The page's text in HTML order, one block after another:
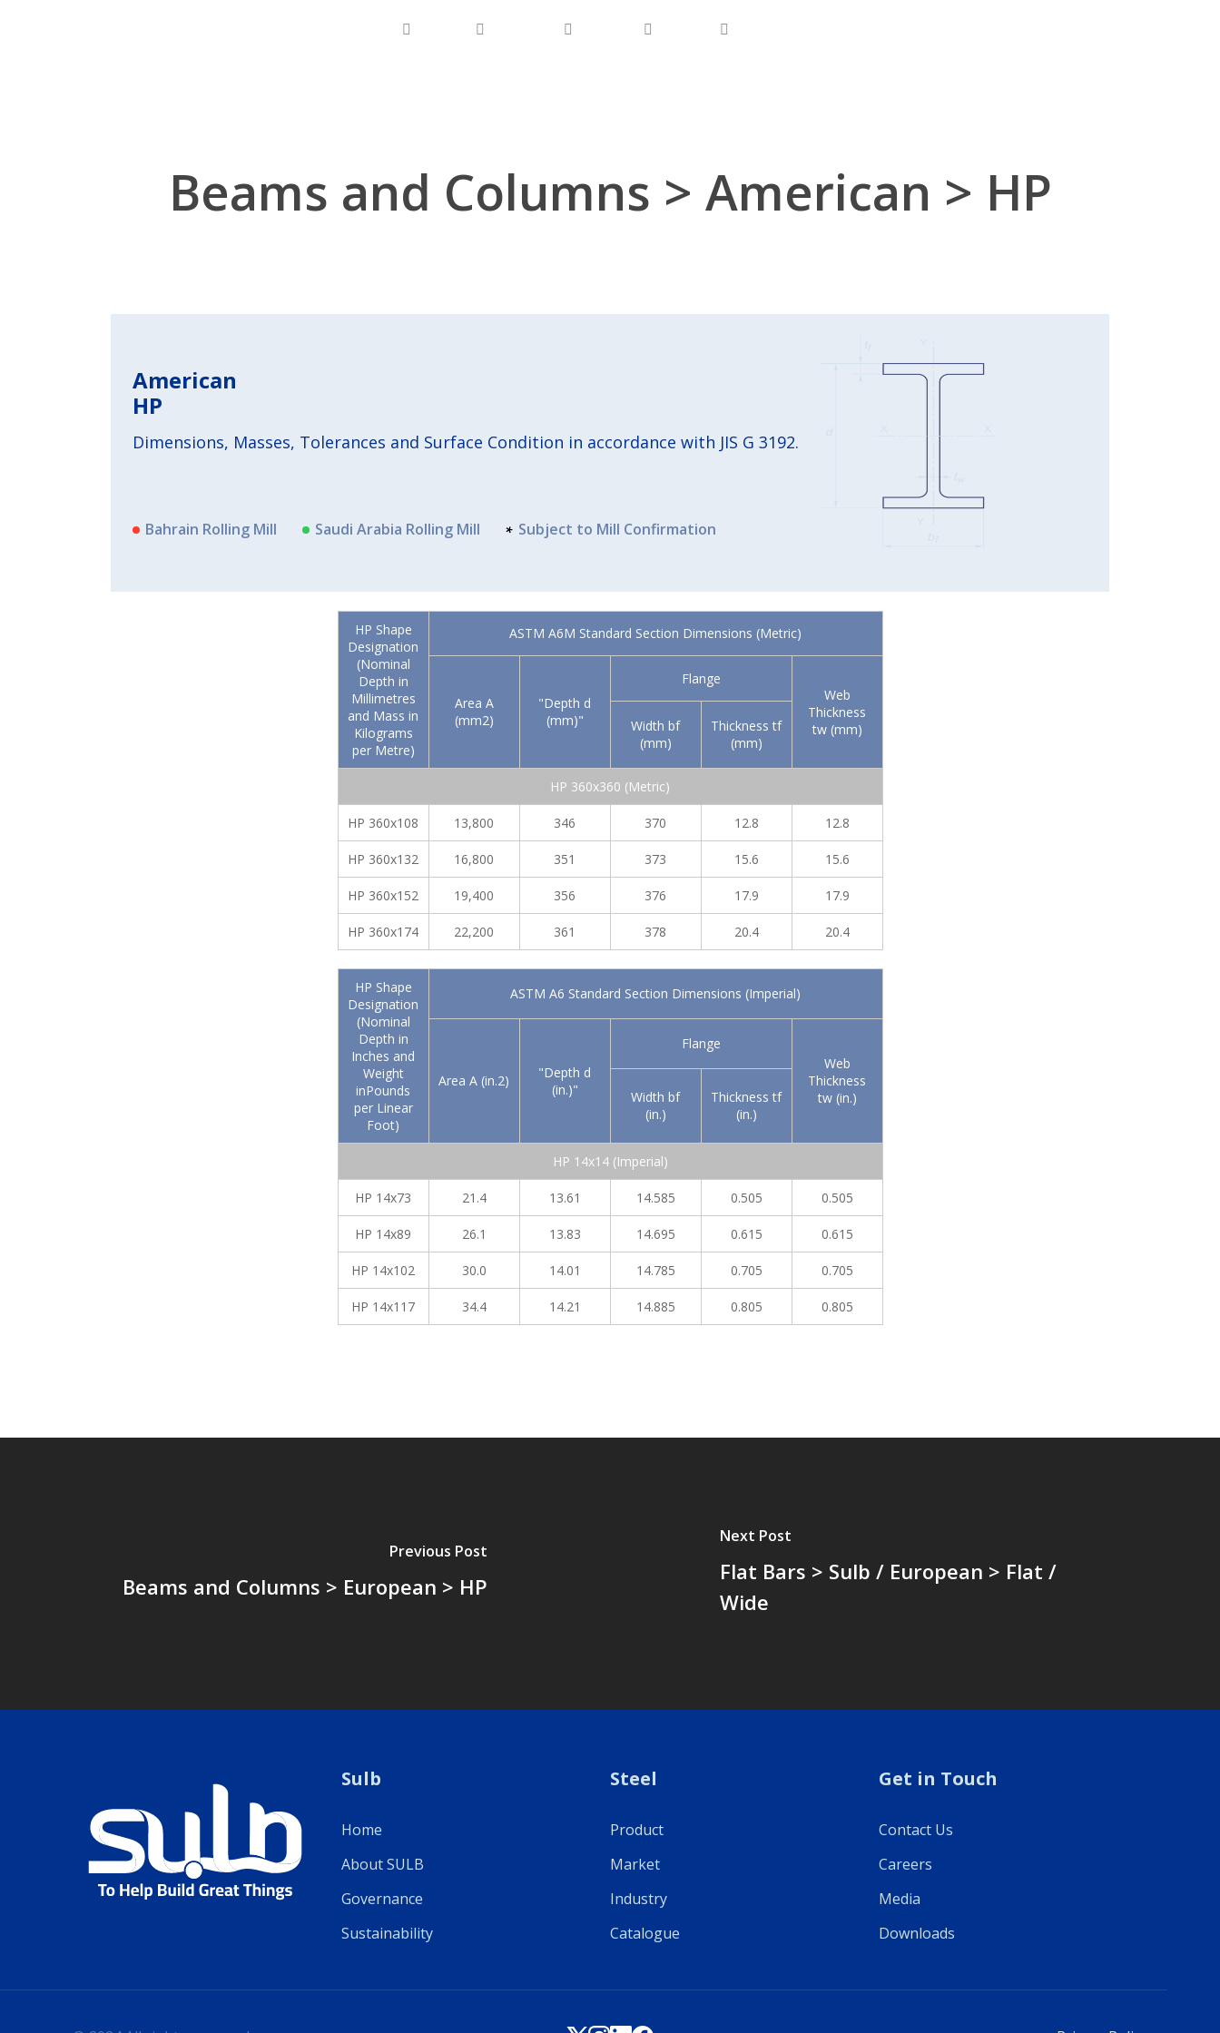
Beams and Columns > American > HP
American
HP
Dimensions, Masses, Tolerances and Surface Condition in accordance with JIS G 3192.
Bahrain Rolling Mill Saudi Arabia Rolling Mill Subject to Mill Confirmation
HP Shape
Designation
(Nominal
Depth in
Millimetres
and Mass in
Kilograms
per Metre)
ASTM A6M Standard Section Dimensions (Metric)
Area A
(mm2)
"Depth d
(mm)"
Flange
Web
Thickness
tw (mm)
Width bf
(mm)
Thickness tf
(mm)
HP 360x360 (Metric)
HP 360x108 13,800 346 370 12.8 12.8
HP 360x132 16,800 351 373 15.6 15.6
HP 360x152 19,400 356 376 17.9 17.9
HP 360x174 22,200 361 378 20.4 20.4
HP Shape
Designation
(Nominal
Depth in
Inches and
Weight
inPounds
per Linear
Foot)
ASTM A6 Standard Section Dimensions (Imperial)
Area A (in.2)
"Depth d
(in.)"
Flange
Web
Thickness
tw (in.)
Width bf
(in.)
Thickness tf
(in.)
HP 14x14 (Imperial)
HP 14x73 21.4 13.61 14.585 0.505 0.505
HP 14x89 26.1 13.83 14.695 0.615 0.615
HP 14x102 30.0 14.01 14.785 0.705 0.705
HP 14x117 34.4 14.21 14.885 0.805 0.805
Previous Post
Beams and Columns > European > HP
Next Post
Flat Bars > Sulb / European > Flat /
Wide
Sulb
Home
About SULB
Governance
Sustainability
Steel
Product
Market
Industry
Catalogue
Get in Touch
Contact Us
Careers
Media
Downloads